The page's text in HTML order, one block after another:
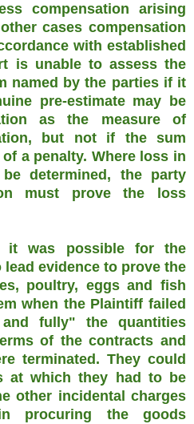
compensation arising
cases compensation
with established
is unable to assess the
named by the parties if it
pre-estimate may be
as the measure of
but not if the sum
a penalty. Where loss in
determined, the party
must prove the loss
it was possible for the
evidence to prove the
poultry, eggs and fish
when the Plaintiff failed
fully" the quantities
of the contracts and
terminated. They could
at which they had to be
other incidental charges
procuring the goods